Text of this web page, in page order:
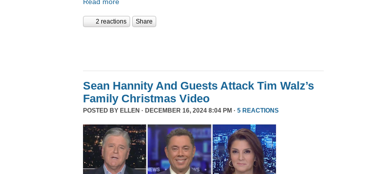
Read more
2 reactions Share
Sean Hannity And Guests Attack Tim Walz’s
Family Christmas Video
POSTED BY ELLEN · DECEMBER 16, 2024 8:04 PM · 5 REACTIONS